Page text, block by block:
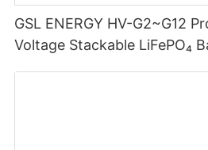
GSL ENERGY HV-G2~G12
Voltage Stackable LiFePO₄